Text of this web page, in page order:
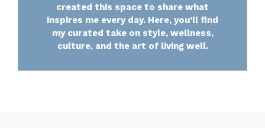
created this space to share what
inspires me every day. Here, you’ll find
my curated take on style, wellness,
culture, and the art of living well.